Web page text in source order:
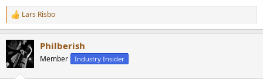
R
e
c
t
i
Lars Risbo
Philberish
Member Industry Insider